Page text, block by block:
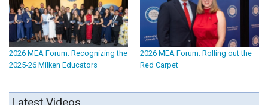
2026 MEA Forum: Recognizing the
2025-26 Milken Educators
2026 MEA Forum: Rolling out the
Red Carpet